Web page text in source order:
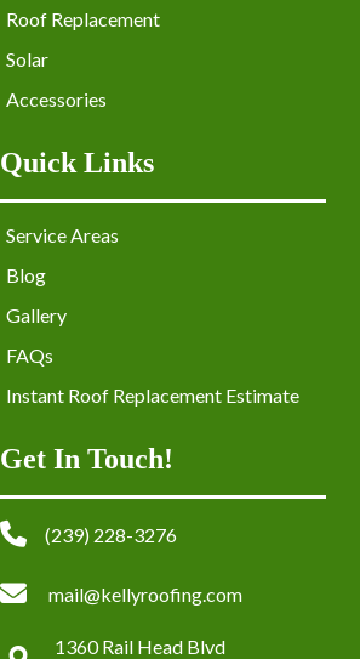
Roof Replacement
Solar
Accessories
Quick Links
Service Areas
Blog
Gallery
FAQs
Instant Roof Replacement Estimate
Get In Touch!
(239) 228-3276
mail@kellyroofing.com
1360 Rail Head Blvd